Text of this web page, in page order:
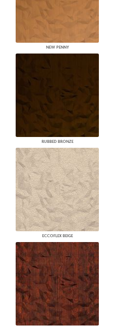
NEW PENNY
RUBBED BRONZE
ECCOFLEX BEIGE